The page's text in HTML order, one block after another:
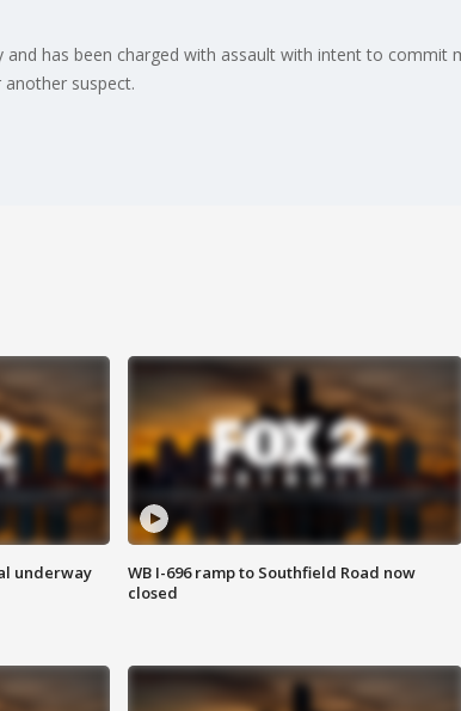
has been charged with assault with intent to commit
suspect.
underway
WB I-696 ramp to Southfield Road now
closed